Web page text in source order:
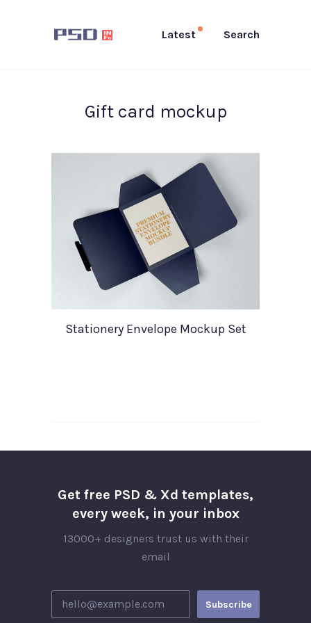
Latest Search
Gift card mockup
Stationery Envelope Mockup Set
Get free PSD & Xd templates,
every week, in your inbox
13000+ designers trust us with their
email